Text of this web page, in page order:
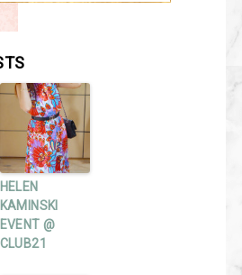
HELEN
KAMINSKI
EVENT @
CLUB21